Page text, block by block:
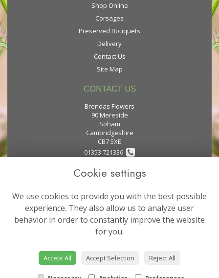
Shop Online
Corsages
Preserved Bouquets
Delivery
Contact Us
Site Map
CONTACT US
Brendas Flowers
90 Mereside
Soham
Cambridgeshire
CB7 5XE
01353 721336
flowers@brendas-flowers.co.uk
LEGAL
Terms and Conditions
Privacy Policy
Website created byfloristPro
© Brendas Flowers
Cookie settings
We use cookies to provide you with the best possible
experience. They also allow us to analyze user
behavior in order to constantly improve the website
for you.
Accept All Accept Selection Reject All